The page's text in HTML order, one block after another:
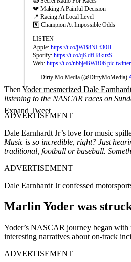
💔 Making A Painful Decision
📍 Racing At Local Level
5️⃣ Champion At Impossible Odds
LISTEN
Apple: https://t.co/jWB8NLf30H
Spotify: https://t.co/qKdfH8kuzS
Web: https://t.co/nbbjeBWR06
— Dirty Mo Media (@DirtyMoMedia)
Expand Tweet
Then Yoder mesmerized Dale
listening to the NASCAR races on
ADVERTISEMENT
Dale Earnhardt Jr’s love for music
Music is so incredible, right? Just
traditional, football or baseball.
ADVERTISEMENT
Dale Earnhardt Jr confessed
Marlin Yoder was
Yoder’s NASCAR journey began
interesting narratives about on-track
ADVERTISEMENT